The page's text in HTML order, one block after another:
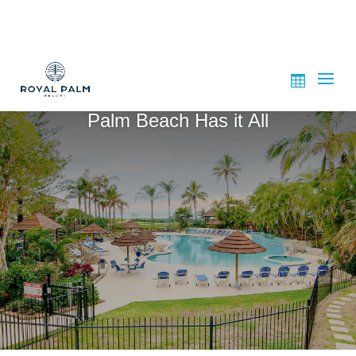
Palm Beach Has it All